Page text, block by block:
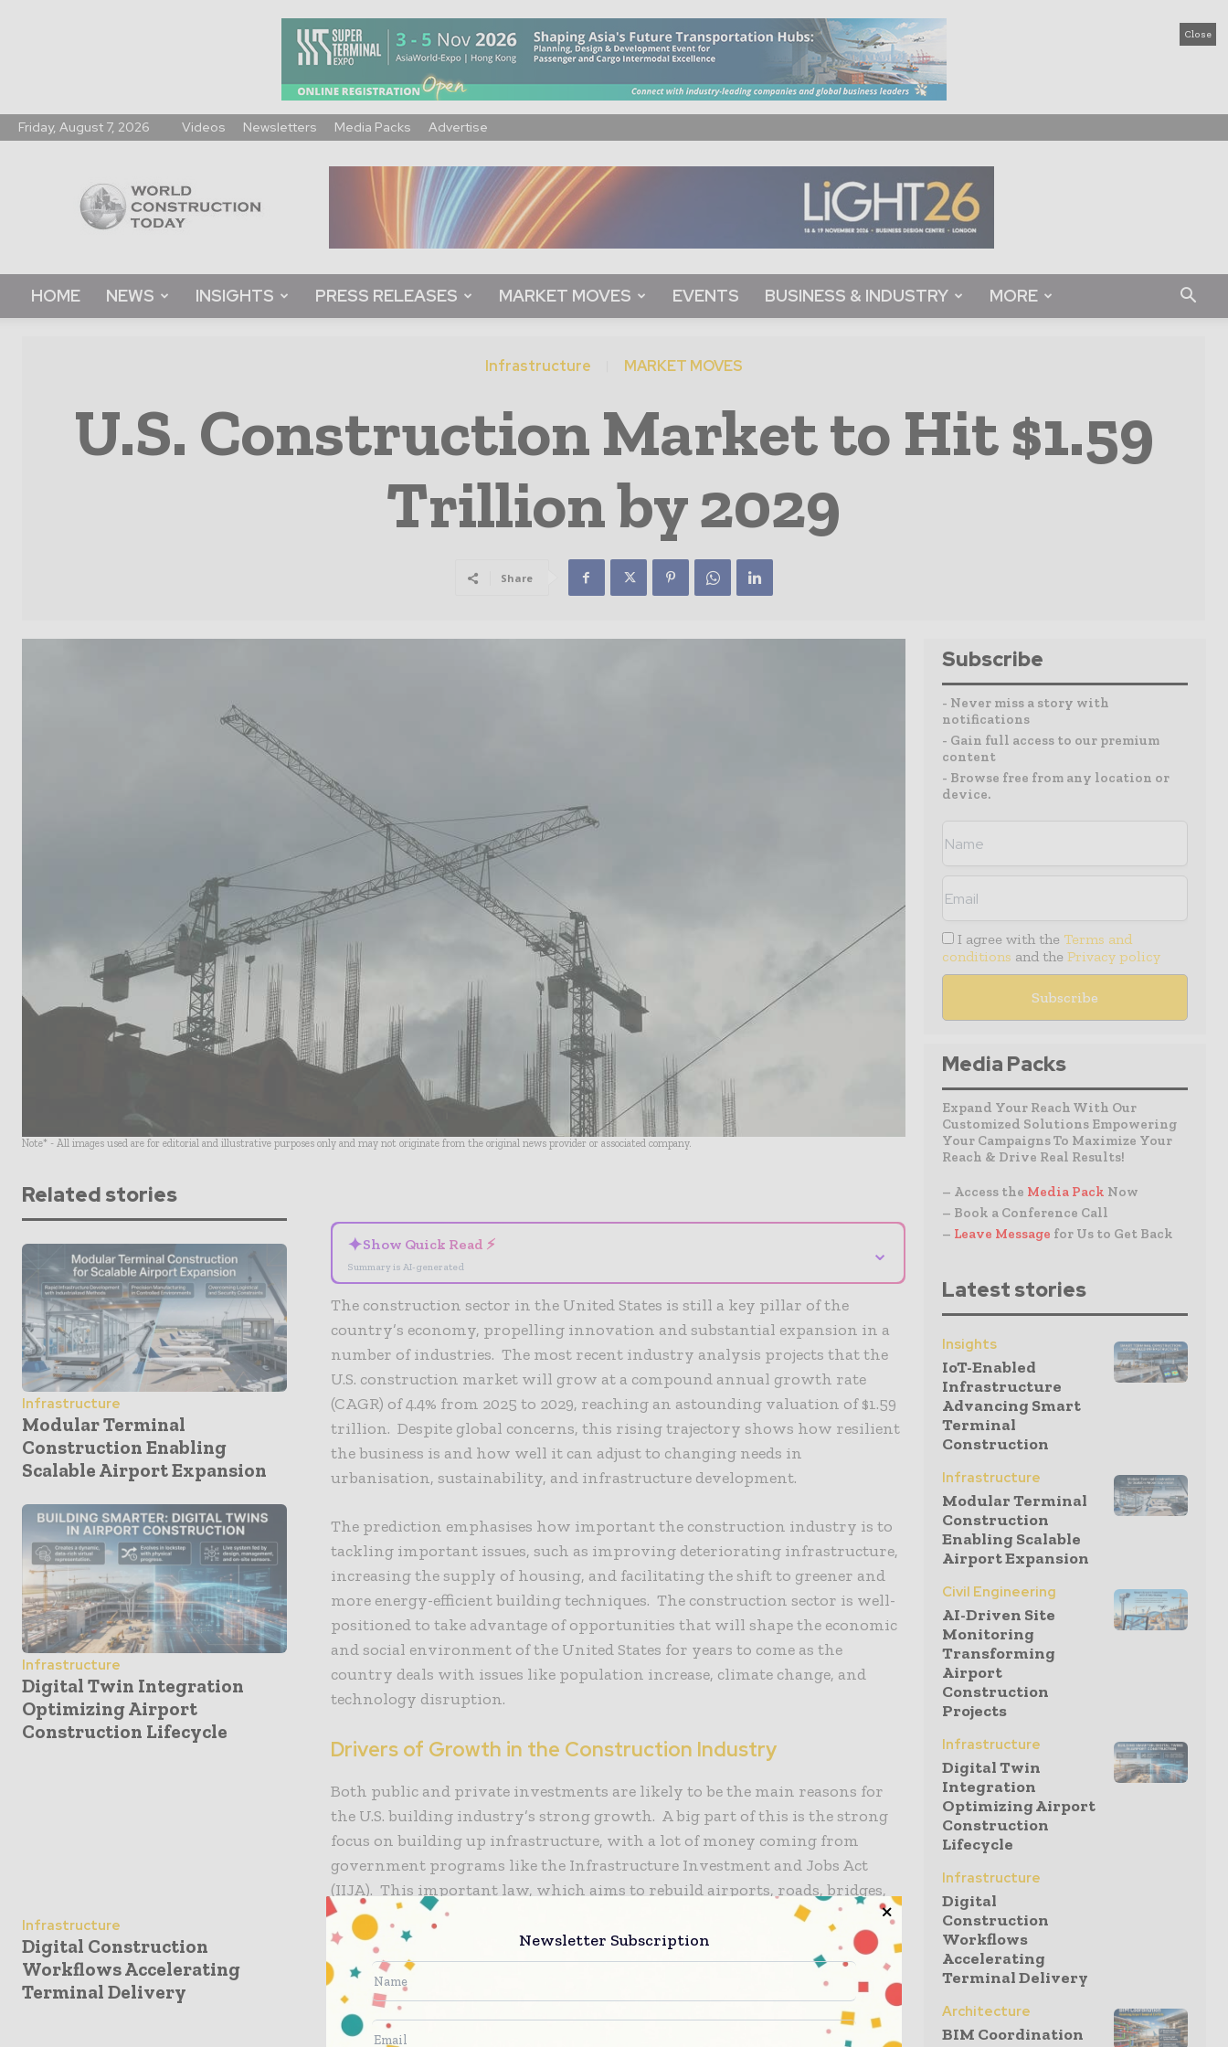
Close
Friday, August 7, 2026 Videos Newsletters Media Packs Advertise
Construction
Today
HOME NEWS INSIGHTS PRESS RELEASES MARKET MOVES EVENTS BUSINESS & INDUSTRY MORE
Infrastructure MARKET MOVES
U.S. Construction Market to Hit $1.59
Trillion by 2029
Share
Note* - All images used are for editorial and illustrative purposes only and may not originate from the original news provider or associated company.
Related stories
Infrastructure
Modular Terminal
Construction Enabling
Scalable Airport Expansion
Infrastructure
Digital Twin Integration
Optimizing Airport
Construction Lifecycle
Infrastructure
Digital Construction
Workflows Accelerating
Terminal Delivery
✦Show Quick Read ⚡
Summary is AI-generated
⌄
The construction sector in the United States is still a key pillar of the
country’s economy, propelling innovation and substantial expansion in a
number of industries. The most recent industry analysis projects that the
U.S. construction market will grow at a compound annual growth rate
(CAGR) of 4.4% from 2025 to 2029, reaching an astounding valuation of $1.59
trillion. Despite global concerns, this rising trajectory shows how resilient
the business is and how well it can adjust to changing needs in
urbanisation, sustainability, and infrastructure development.
The prediction emphasises how important the construction industry is to
tackling important issues, such as improving deteriorating infrastructure,
increasing the supply of housing, and facilitating the shift to greener and
more energy-efficient building techniques. The construction sector is well-
positioned to take advantage of opportunities that will shape the economic
and social environment of the United States for years to come as the
country deals with issues like population increase, climate change, and
technology disruption.
Drivers of Growth in the Construction Industry
Both public and private investments are likely to be the main reasons for
the U.S. building industry’s strong growth. A big part of this is the strong
focus on building up infrastructure, with a lot of money coming from
government programs like the Infrastructure Investment and Jobs Act
(IIJA). This important law, which aims to rebuild airports, roads, bridges,
and public transit systems, sets the stage for the U.S. construction market to
grow over the next few years.
The residential construction segment is also a big reason why the business
is growing. There is a strong need for new residential buildings because of
population growth, trends towards urbanisation, and a chronic housing
Subscribe
- Never miss a story with
notifications
- Gain full access to our premium
content
- Browse free from any location or
device.
I agree with the Terms and
conditions and the Privacy policy
Media Packs
Expand Your Reach With Our
Customized Solutions Empowering
Your Campaigns To Maximize Your
Reach & Drive Real Results!
– Access the Media Pack Now
– Book a Conference Call
– Leave Message for Us to Get Back
Latest stories
Insights
IoT-Enabled
Infrastructure
Advancing Smart
Terminal
Construction
Infrastructure
Modular Terminal
Construction
Enabling Scalable
Airport Expansion
Civil Engineering
AI-Driven Site
Monitoring
Transforming
Airport
Construction
Projects
Infrastructure
Digital Twin
Integration
Optimizing Airport
Construction
Lifecycle
Infrastructure
Digital
Construction
Workflows
Accelerating
Terminal Delivery
Architecture
BIM Coordination
Newsletter Subscription